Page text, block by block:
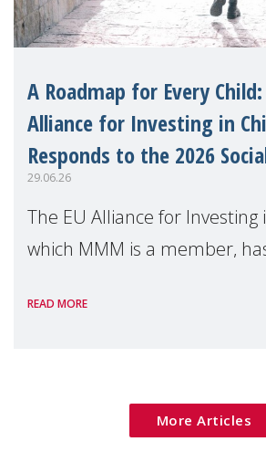
A Roadmap for Every Child:
Alliance for Investing in
Responds to the 2026
29.06.26
The EU Alliance for Investing
which MMM is a member,
Package as a significant step
READ MORE
More Articles